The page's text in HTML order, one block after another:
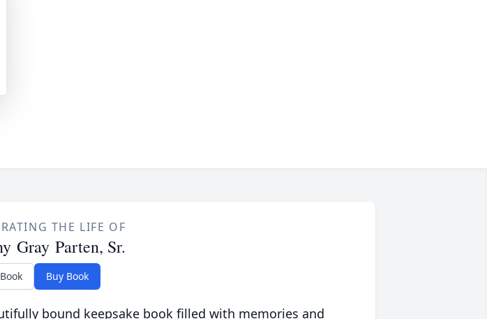
THE LIFE OF
Gray Parten, Sr.
Buy Book
bound keepsake book filled with memories and